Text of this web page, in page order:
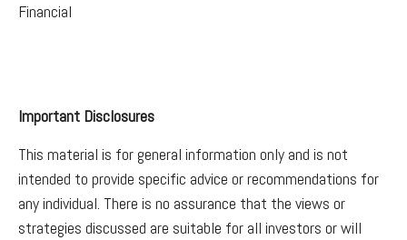
Financial
Important Disclosures
This material is for general information only and is not
intended to provide specific advice or recommendations for
any individual. There is no assurance that the views or
strategies discussed are suitable for all investors or will